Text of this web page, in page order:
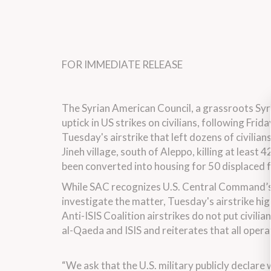
FOR IMMEDIATE RELEASE
The Syrian American Council, a grassroots
uptick in US strikes on civilians, following
Tuesday's airstrike that left dozens of
Jineh village, south of Aleppo, killing at least
been converted into housing for 50 displaced
While SAC recognizes U.S. Central
investigate the matter, Tuesday's airstrike
Anti-ISIS Coalition airstrikes do not put
al-Qaeda and ISIS and reiterates that all
“We ask that the U.S. military publicly